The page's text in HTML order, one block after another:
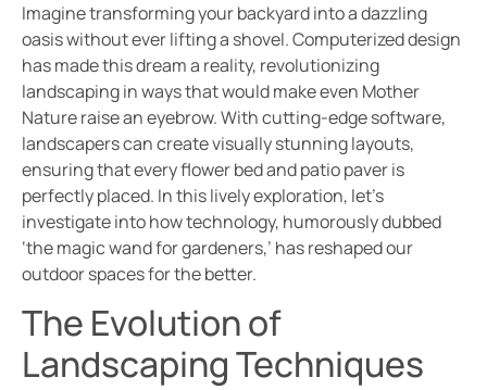
Imagine transforming your backyard into a dazzling
oasis without ever lifting a shovel. Computerized design
has made this dream a reality, revolutionizing
landscaping in ways that would make even Mother
Nature raise an eyebrow. With cutting-edge software,
landscapers can create visually stunning layouts,
ensuring that every flower bed and patio paver is
perfectly placed. In this lively exploration, let’s
investigate into how technology, humorously dubbed
‘the magic wand for gardeners,’ has reshaped our
outdoor spaces for the better.
The Evolution of
Landscaping Techniques